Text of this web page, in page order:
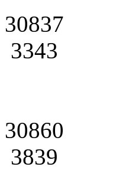
30837
3343
30860
3839